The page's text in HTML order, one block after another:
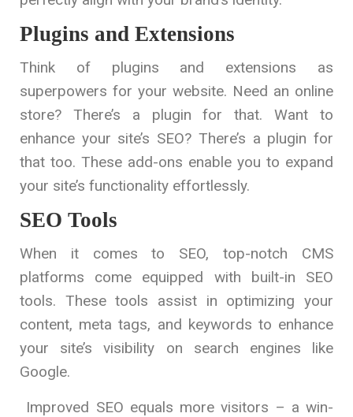
Plugins and Extensions
Think of plugins and extensions as
superpowers for your website. Need an online
store? There’s a plugin for that. Want to
enhance your site’s SEO? There’s a plugin for
that too. These add-ons enable you to expand
your site’s functionality effortlessly.
SEO Tools
When it comes to SEO, top-notch CMS
platforms come equipped with built-in SEO
tools. These tools assist in optimizing your
content, meta tags, and keywords to enhance
your site’s visibility on search engines like
Google.
Improved SEO equals more visitors – a win-